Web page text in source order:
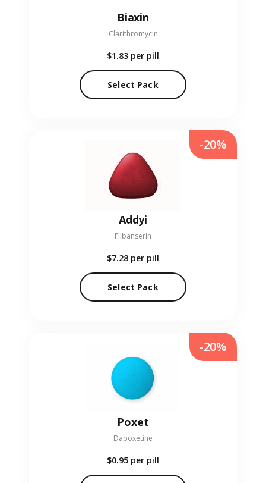
Biaxin
Clarithromycin
$1.83 per pill
Select Pack
Addyi
Flibanserin
$7.28 per pill
Select Pack
-20%
Poxet
Dapoxetine
$0.95 per pill
-20%